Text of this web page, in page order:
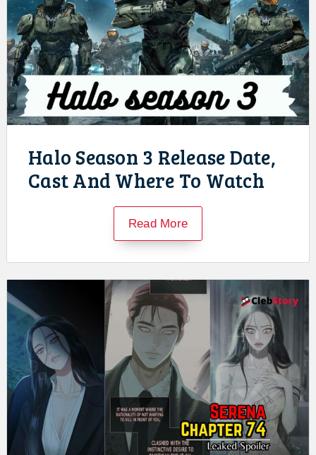
Halo Season 3 Release Date,
Cast And Where To Watch
Read More